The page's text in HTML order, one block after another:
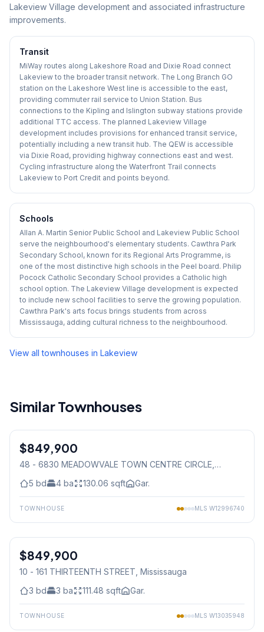
Lakeview Village development and associated infrastructure
improvements.
Transit
MiWay routes along Lakeshore Road and Dixie Road connect
Lakeview to the broader transit network. The Long Branch GO
station on the Lakeshore West line is accessible to the east,
providing commuter rail service to Union Station. Bus
connections to the Kipling and Islington subway stations provide
additional TTC access. The planned Lakeview Village
development includes provisions for enhanced transit service,
potentially including a new transit hub. The QEW is accessible
via Dixie Road, providing highway connections east and west.
Cycling infrastructure along the Waterfront Trail connects
Lakeview to Port Credit and points beyond.
Schools
Allan A. Martin Senior Public School and Lakeview Public School
serve the neighbourhood's elementary students. Cawthra Park
Secondary School, known for its Regional Arts Programme, is
one of the most distinctive high schools in the Peel board. Philip
Pocock Catholic Secondary School provides a Catholic high
school option. The Lakeview Village development is expected
to include new school facilities to serve the growing population.
Cawthra Park's arts focus brings students from across
Mississauga, adding cultural richness to the neighbourhood.
View all townhouses in Lakeview
Similar Townhouses
Condo
$849,900
48 - 6830 MEADOWVALE TOWN CENTRE CIRCLE,
5 bd 4 ba 130.06 sqft Gar.
TOWNHOUSE MLS W12996740
Condo
$849,900
10 - 161 THIRTEENTH STREET, Mississauga
3 bd 3 ba 111.48 sqft Gar.
TOWNHOUSE MLS W13035948